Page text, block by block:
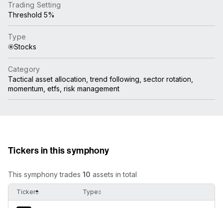
Trading Setting
Threshold 5%
Type
Stocks
Category
Tactical asset allocation, trend following, sector rotation,
momentum, etfs, risk management
Tickers in this symphony
This symphony trades 10 assets in total
Ticker Type